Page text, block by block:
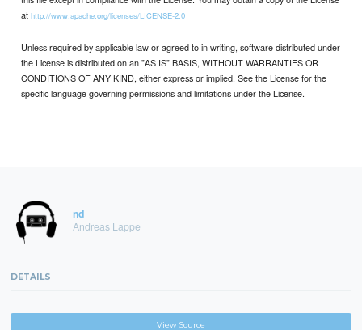
athttp://www.apache.org/licenses/LICENSE-2.0
Unless required by applicable law or agreed to in writing, software distributed under
the License is distributed on an "AS IS" BASIS, WITHOUT WARRANTIES OR
CONDITIONS OF ANY KIND, either express or implied. See the License for the
specific language governing permissions and limitations under the License.
nd
Andreas Lappe
DETAILS
View Source